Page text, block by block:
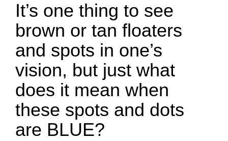
It’s one thing to see
brown or tan floaters
and spots in one’s
vision, but just what
does it mean when
these spots and dots
are BLUE?